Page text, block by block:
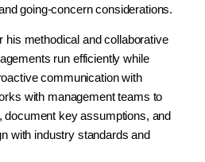
going-concern considerations.
his methodical and collaborative
run efficiently while
communication with
with management teams to
document key assumptions, and
with industry standards and